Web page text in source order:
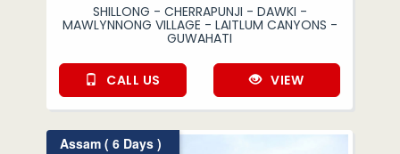
SHILLONG - CHERRAPUNJI - DAWKI -
MAWLYNNONG VILLAGE - LAITLUM CANYONS -
GUWAHATI
CALL US VIEW
Assam ( 6 Days )